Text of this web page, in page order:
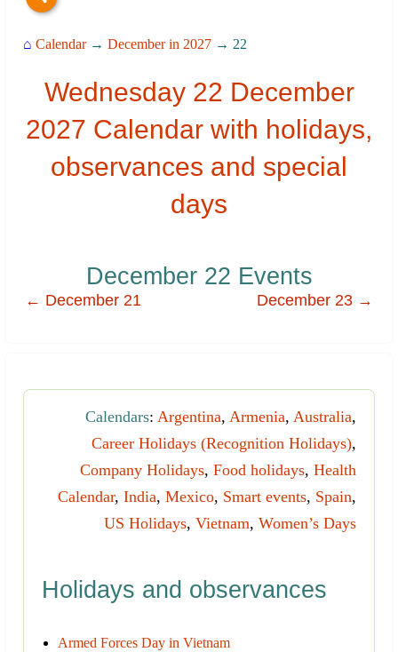
⌂ Calendar→ December in 2027 → 22
Wednesday 22 December
2027 Calendar with holidays,
observances and special
days
December 22 Events
← December 21 December 23 →
Calendars: Argentina, Armenia, Australia,
Career Holidays (Recognition Holidays),
Company Holidays, Food holidays, Health
Calendar, India, Mexico, Smart events, Spain,
US Holidays, Vietnam, Women’s Days
Holidays and observances
Armed Forces Day in Vietnam